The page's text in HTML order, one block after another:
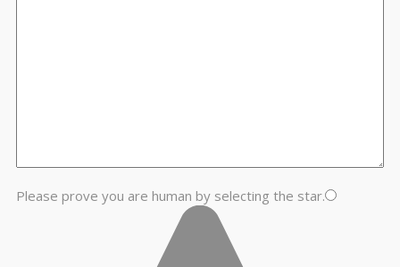
Please prove you are human by selecting the star.